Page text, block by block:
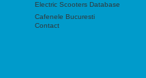
Electric Scooters Database
Cafenele Bucuresti
Contact